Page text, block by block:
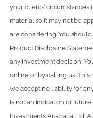
your clients’
material so it may not be
are considering. You
Product Disclosure
any investment decision.
online or by calling us. This
we accept no liability for
is not an indication of
Investments Australia Ltd.